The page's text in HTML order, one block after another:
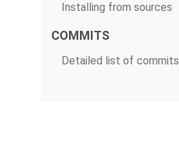
Installing from sources
COMMITS
Detailed list of commits